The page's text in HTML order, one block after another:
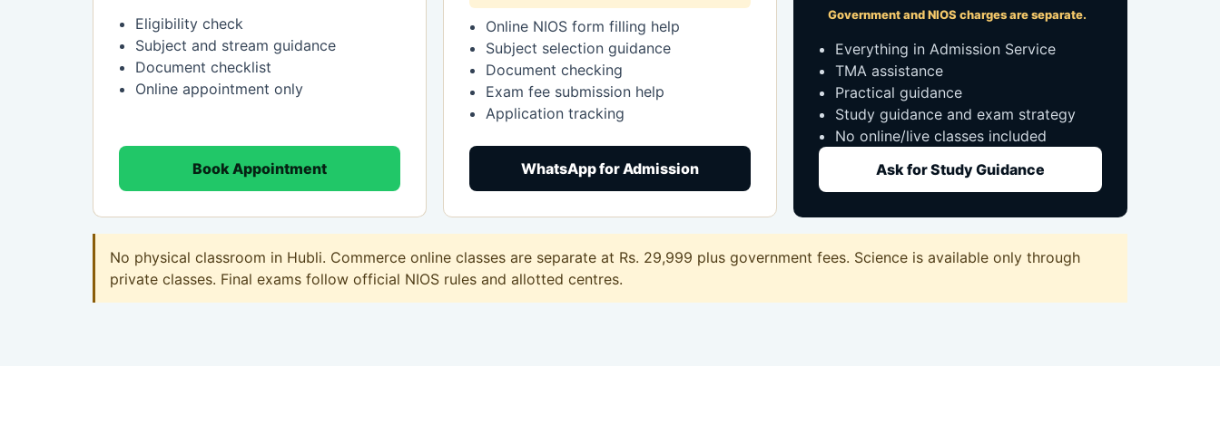
Eligibility check
Subject and stream guidance
Document checklist
Online appointment only
Book Appointment
Online NIOS form filling help
Subject selection guidance
Document checking
Exam fee submission help
Application tracking
WhatsApp for Admission
Government and NIOS charges are separate.
Everything in Admission Service
TMA assistance
Practical guidance
Study guidance and exam strategy
No online/live classes included
Ask for Study Guidance
No physical classroom in Hubli. Commerce online classes are separate at Rs. 29,999 plus government fees. Science is available only through
private classes. Final exams follow official NIOS rules and allotted centres.